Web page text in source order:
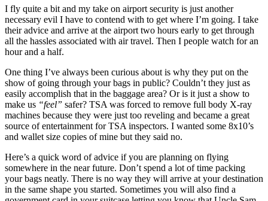
I fly quite a bit and my take on airport security is just another
necessary evil I have to contend with to get where I’m going. I take
their advice and arrive at the airport two hours early to get through
all the hassles associated with air travel. Then I people watch for an
hour and a half.
One thing I’ve always been curious about is why they put on the
show of going through your bags in public? Couldn’t they just as
easily accomplish that in the baggage area? Or is it just a show to
make us “feel” safer? TSA was forced to remove full body X-ray
machines because they were just too reveling and became a great
source of entertainment for TSA inspectors. I wanted some 8x10’s
and wallet size copies of mine but they said no.
Here’s a quick word of advice if you are planning on flying
somewhere in the near future. Don’t spend a lot of time packing
your bags neatly. There is no way they will arrive at your destination
in the same shape you started. Sometimes you will also find a